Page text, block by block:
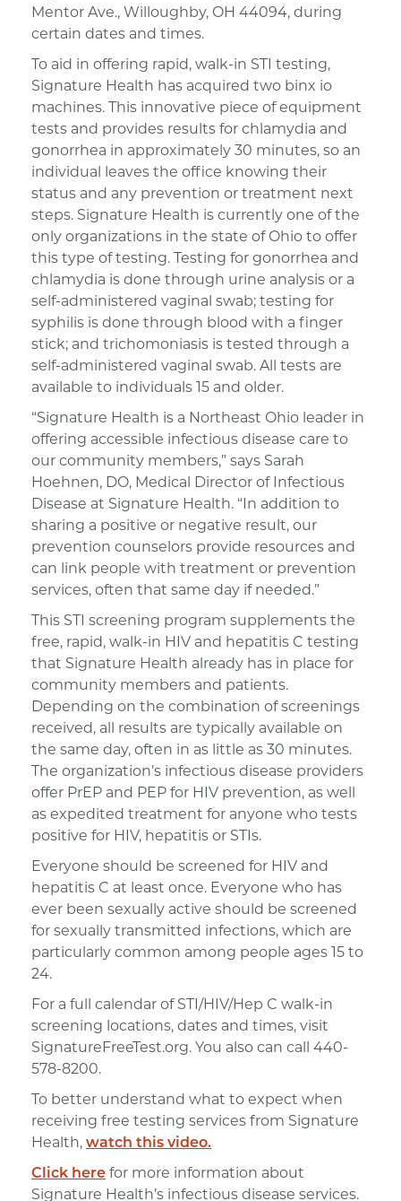
Mentor Ave., Willoughby, OH 44094, during
certain dates and times.
To aid in offering rapid, walk-in STI testing,
Signature Health has acquired two binx io
machines. This innovative piece of equipment
tests and provides results for chlamydia and
gonorrhea in approximately 30 minutes, so an
individual leaves the office knowing their
status and any prevention or treatment next
steps. Signature Health is currently one of the
only organizations in the state of Ohio to offer
this type of testing. Testing for gonorrhea and
chlamydia is done through urine analysis or a
self-administered vaginal swab; testing for
syphilis is done through blood with a finger
stick; and trichomoniasis is tested through a
self-administered vaginal swab. All tests are
available to individuals 15 and older.
“Signature Health is a Northeast Ohio leader in
offering accessible infectious disease care to
our community members,” says Sarah
Hoehnen, DO, Medical Director of Infectious
Disease at Signature Health. “In addition to
sharing a positive or negative result, our
prevention counselors provide resources and
can link people with treatment or prevention
services, often that same day if needed.”
This STI screening program supplements the
free, rapid, walk-in HIV and hepatitis C testing
that Signature Health already has in place for
community members and patients.
Depending on the combination of screenings
received, all results are typically available on
the same day, often in as little as 30 minutes.
The organization’s infectious disease providers
offer PrEP and PEP for HIV prevention, as well
as expedited treatment for anyone who tests
positive for HIV, hepatitis or STIs.
Everyone should be screened for HIV and
hepatitis C at least once. Everyone who has
ever been sexually active should be screened
for sexually transmitted infections, which are
particularly common among people ages 15 to
24.
For a full calendar of STI/HIV/Hep C walk-in
screening locations, dates and times, visit
SignatureFreeTest.org. You also can call 440-
578-8200.
To better understand what to expect when
receiving free testing services from Signature
Health, watch this video.
Click here for more information about
Signature Health’s infectious disease services.